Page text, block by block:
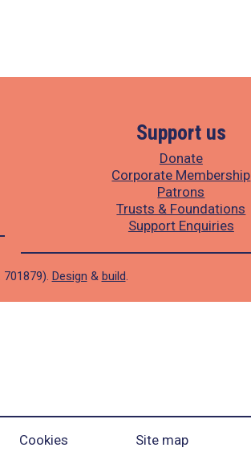
Support us
Donate
Corporate Membership
Patrons
Trusts & Foundations
Support Enquiries
Design & build.
Cookies Site map